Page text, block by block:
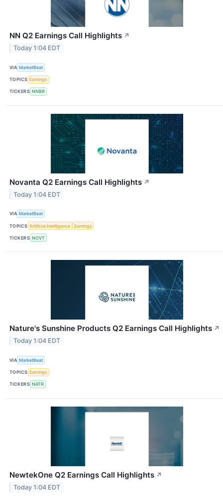
NN Q2 Earnings Call Highlights ↗
Today 1:04 EDT
VIA MarketBeat
TOPICS Earnings
TICKERS NNBR
Novanta Q2 Earnings Call Highlights ↗
Today 1:04 EDT
VIA MarketBeat
TOPICS Artificial Intelligence Earnings
TICKERS NOVT
Nature's Sunshine Products Q2 Earnings Call Highlights ↗
Today 1:04 EDT
VIA MarketBeat
TOPICS Earnings
TICKERS NATR
NewtekOne Q2 Earnings Call Highlights ↗
Today 1:04 EDT